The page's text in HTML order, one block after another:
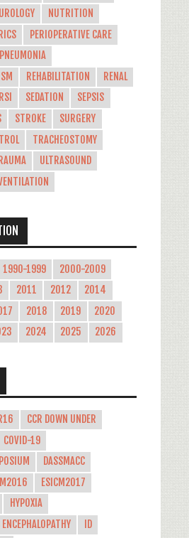
NUTRITION
PERIOPERATIVE CARE
PNEUMONIA
REHABILITATION
RENAL
RSI SEDATION
SEPSIS
STROKE
SURGERY
TRACHEOSTOMY
ULTRASOUND
1990-1999
2000-2009
2011 2012
2014
2018 2019
2020
2024 2025 2026
CCR DOWN UNDER
COVID-19
DASSMACC
ESICM2017
HYPOXIA
ID